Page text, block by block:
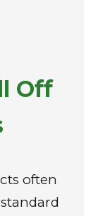
Off
often